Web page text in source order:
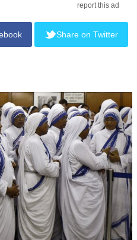
report this ad
Share on Twitter